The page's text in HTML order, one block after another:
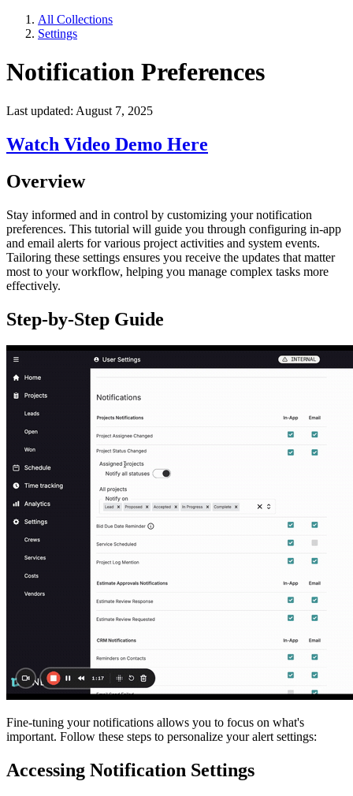
All Collections
Settings
Notification Preferences
Last updated: August 7, 2025
Watch Video Demo Here
Overview
Stay informed and in control by customizing your notification
preferences. This tutorial will guide you through configuring in-app
and email alerts for various project activities and system events.
Tailoring these settings ensures you receive the updates that matter
most to your workflow, helping you manage complex tasks more
effectively.
Step-by-Step Guide
Fine-tuning your notifications allows you to focus on what's
important. Follow these steps to personalize your alert settings:
Accessing Notification Settings